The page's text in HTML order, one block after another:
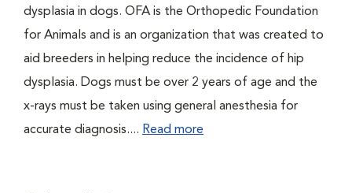
dysplasia in dogs. OFA is the Orthopedic Foundation
for Animals and is an organization that was created to
aid breeders in helping reduce the incidence of hip
dysplasia. Dogs must be over 2 years of age and the
x-rays must be taken using general anesthesia for
accurate diagnosis.... Read more